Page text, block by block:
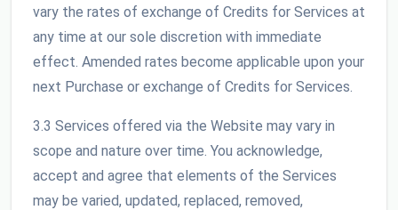
vary the rates of exchange of Credits for Services at
any time at our sole discretion with immediate
effect. Amended rates become applicable upon your
next Purchase or exchange of Credits for Services.
3.3 Services offered via the Website may vary in
scope and nature over time. You acknowledge,
accept and agree that elements of the Services
may be varied, updated, replaced, removed,